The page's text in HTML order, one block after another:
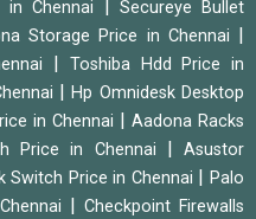
in Chennai
Secureye Bullet
Storage Price in Chennai
Toshiba Hdd Price in
|Hp Omnidesk Desktop
in Chennai
Aadona Racks
Price in Chennai |Asustor
Switch Price in Chennai |Palo
|Checkpoint Firewalls